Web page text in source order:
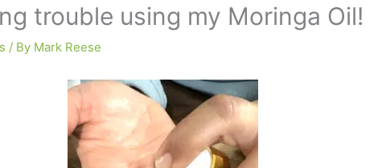
trouble using my Moringa Oil!
/ By Mark Reese